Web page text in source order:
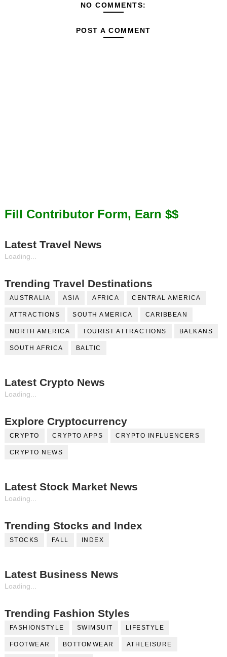
NO COMMENTS:
POST A COMMENT
Fill Contributor Form, Earn $$
Latest Travel News
Loading...
Trending Travel Destinations
AUSTRALIA ASIA AFRICA CENTRAL AMERICA
ATTRACTIONS SOUTH AMERICA CARIBBEAN
NORTH AMERICA TOURIST ATTRACTIONS BALKANS
SOUTH AFRICA BALTIC
Latest Crypto News
Loading...
Explore Cryptocurrency
CRYPTO CRYPTO APPS CRYPTO INFLUENCERS
CRYPTO NEWS
Latest Stock Market News
Loading...
Trending Stocks and Index
STOCKS FALL INDEX
Latest Business News
Loading...
Trending Fashion Styles
FASHIONSTYLE SWIMSUIT LIFESTYLE
FOOTWEAR BOTTOMWEAR ATHLEISURE